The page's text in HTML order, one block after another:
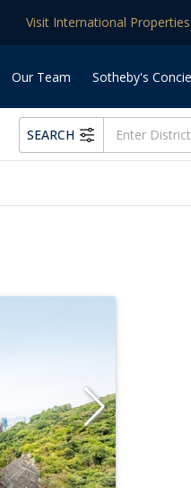
Visit International
Our Team Sotheby's
SEARCH